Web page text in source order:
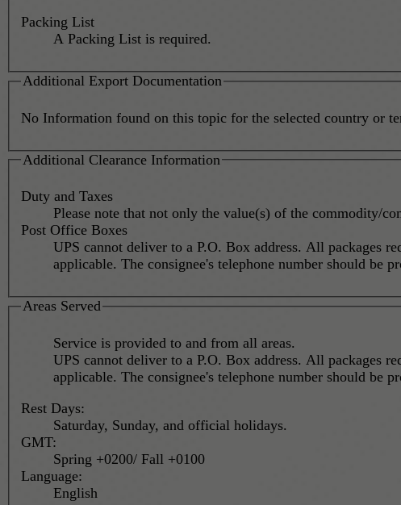
Packing List
A Packing List is required.
Additional Export Documentation
No Information found on this topic for the selected country or
Additional Clearance Information
Duty and Taxes
Please note that not only the value(s) of the commodity/
Post Office Boxes
UPS cannot deliver to a P.O. Box address. All packages
applicable. The consignee's telephone number should
Areas Served
Service is provided to and from all areas.
UPS cannot deliver to a P.O. Box address. All packages
applicable. The consignee's telephone number should
Rest Days:
Saturday, Sunday, and official holidays.
GMT:
Spring +0200/ Fall +0100
Language:
English